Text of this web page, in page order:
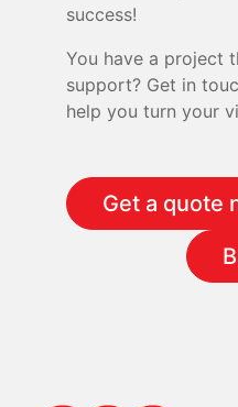
success!
You have a project
support? Get in
help you turn your
Get a quote